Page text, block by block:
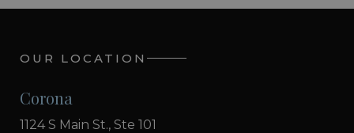
OUR LOCATION
Corona
1124 S Main St., Ste 101